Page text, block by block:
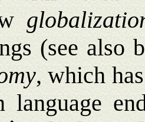
(see also
, which
language